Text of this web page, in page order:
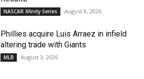
NASCAR Xfinity Series August 8, 2026
Phillies acquire Luis Arraez in infield
altering trade with Giants
MLB August 3, 2026